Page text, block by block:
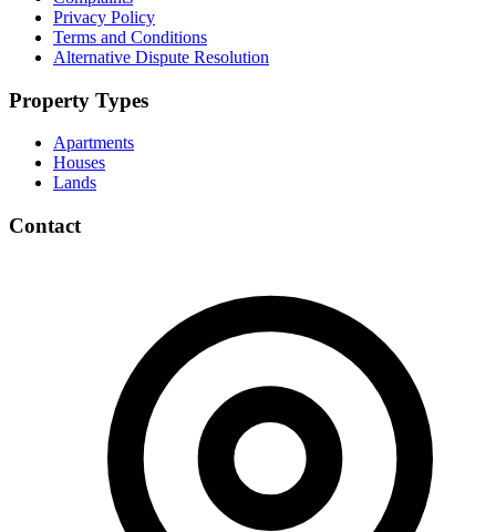
Privacy Policy
Terms and Conditions
Alternative Dispute Resolution
Property Types
Apartments
Houses
Lands
Contact